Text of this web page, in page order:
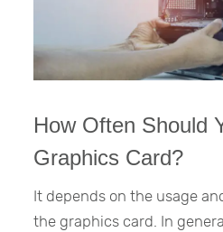
How Often Should
Graphics Card?
It depends on the usage
the graphics card. In